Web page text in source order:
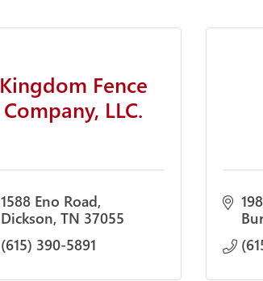
Kingdom Fence
Company, LLC.
1588 Eno Road
Dickson TN 37055
(615) 390-5891